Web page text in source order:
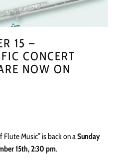
15 –
CONCERT
NOW ON
Music” is back on aSunday
15th, 2:30 pm.